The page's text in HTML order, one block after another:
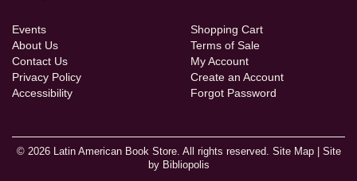
Events
About Us
Contact Us
Privacy Policy
Accessibility
Shopping Cart
Terms of Sale
My Account
Create an Account
Forgot Password
© 2026 Latin American Book Store. All rights reserved. Site Map| Site
by Bibliopolis